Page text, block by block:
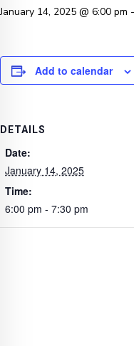
January 14, 2025 @ 6:00 pm -
Add to calendar
DETAILS
Date:
January 14, 2025
Time:
6:00 pm - 7:30 pm